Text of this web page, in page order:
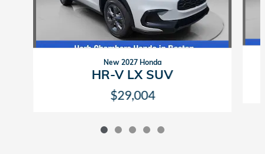
New 2027 Honda
HR-V LX SUV
$29,004